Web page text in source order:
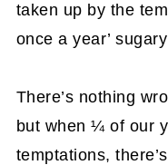
taken up by the
once a year’
There’s nothing
but when ¼ of our
temptations,